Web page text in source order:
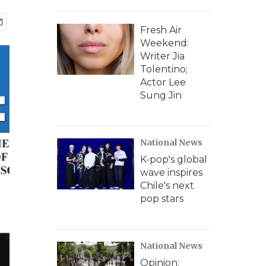
Fresh Air
Weekend:
Writer Jia
Tolentino;
Actor Lee
Sung Jin
National News
K-pop's global
wave inspires
Chile's next
pop stars
National News
Opinion: